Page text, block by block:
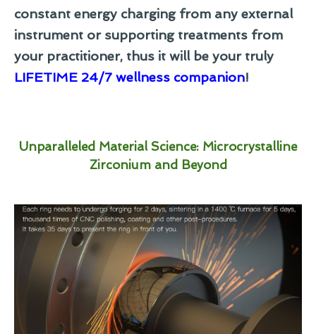
constant energy charging from any external
instrument or supporting treatments from
your practitioner, thus it will be your truly
LIFETIME 24/7 wellness companion!
Unparalleled Material Science: Microcrystalline
Zirconium and Beyond